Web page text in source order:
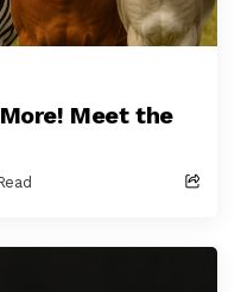
Meet the